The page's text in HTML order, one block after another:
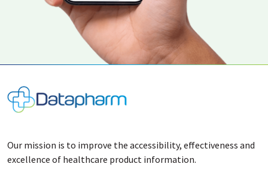
Our mission is to improve the accessibility, effectiveness and
excellence of healthcare product information.